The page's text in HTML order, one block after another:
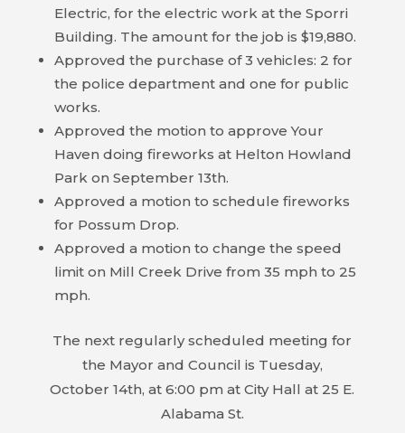
SAFETY
REPORT
PROBLEMS
USEFUL
PHONE
NUMBERS
STREET
Electric, for the electric work at the Sporri
Building. The amount for the job is $19,880.
Approved the purchase of 3 vehicles: 2 for
the police department and one for public
works.
Approved the motion to approve Your
Haven doing fireworks at Helton Howland
Park on September 13th.
Approved a motion to schedule fireworks
for Possum Drop.
Approved a motion to change the speed
limit on Mill Creek Drive from 35 mph to 25
mph.
The next regularly scheduled meeting for
the Mayor and Council is Tuesday,
October 14th, at 6:00 pm at City Hall at 25 E.
Alabama St.